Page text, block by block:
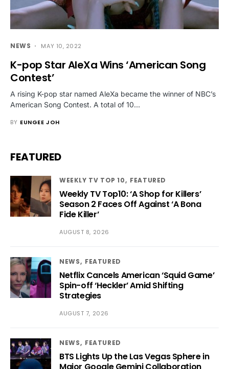
NEWS MAY 10, 2022
K-pop Star AleXa Wins ‘American Song
Contest’
A rising K-pop star named AleXa became the winner of NBC’s
American Song Contest. A total of 10…
BY EUNGEE JOH
FEATURED
WEEKLY TV TOP 10 FEATURED
Weekly TV Top10: ‘A Shop for Killers’
Season 2 Faces Off Against ‘A Bona
Fide Killer’
AUGUST 8, 2026
NEWS FEATURED
Netflix Cancels American ‘Squid Game’
Spin-off ‘Heckler’ Amid Shifting
Strategies
AUGUST 7, 2026
NEWS FEATURED
BTS Lights Up the Las Vegas Sphere in